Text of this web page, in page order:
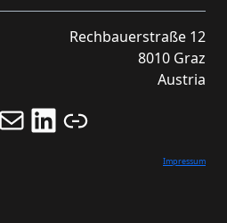
Rechbauerstraße 12
8010 Graz
Austria
and never miss an Event!
Never miss an Event by signing up for our Newsletter here!
Stay updated about ESN Austria on LinkedIn
Link
Impressum